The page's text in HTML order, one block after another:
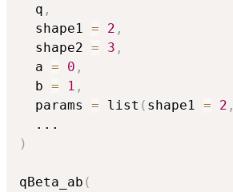
  q
,
  shape1
= 2 ,
  shape2
= 3 ,
  a
= 0 ,
  b
= 1 ,
  params
= list ( shape1 = 2 ,
...
)
qBeta_ab (